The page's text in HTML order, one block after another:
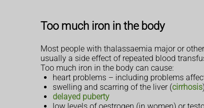
Too much iron in the body
Most people with thalassaemia major or
usually a side effect of repeated blood
Too much iron in the body can cause:
heart problems – including problems
swelling and scarring of the liver (cirrhosis)
delayed puberty
low levels of oestrogen (in women) or